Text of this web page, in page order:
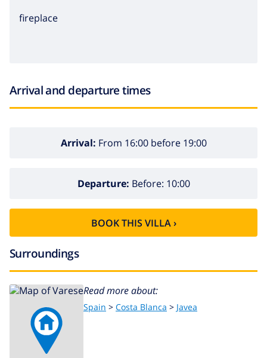
fireplace
Arrival and departure times
Arrival: From 16:00 before 19:00
Departure: Before: 10:00
BOOK THIS VILLA ›
Surroundings
Read more about:
Spain > Costa Blanca > Javea